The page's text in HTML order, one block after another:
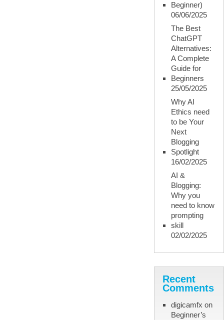
Beginner)
06/06/2025
The Best
ChatGPT
Alternatives:
A Complete
Guide for
Beginners
25/05/2025
Why AI
Ethics need
to be Your
Next
Blogging
Spotlight
16/02/2025
AI &
Blogging:
Why you
need to know
prompting
skill
02/02/2025
Recent
Comments
digicamfx on
Beginner’s